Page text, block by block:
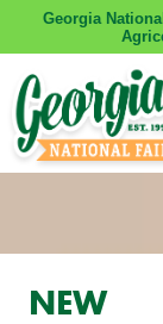
Georgia
NEW